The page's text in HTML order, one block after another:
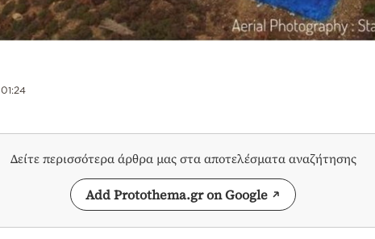
01:24
Δείτε περισσότερα άρθρα μας στα αποτελέσματα αναζήτησης
Add Protothema.gr on Google